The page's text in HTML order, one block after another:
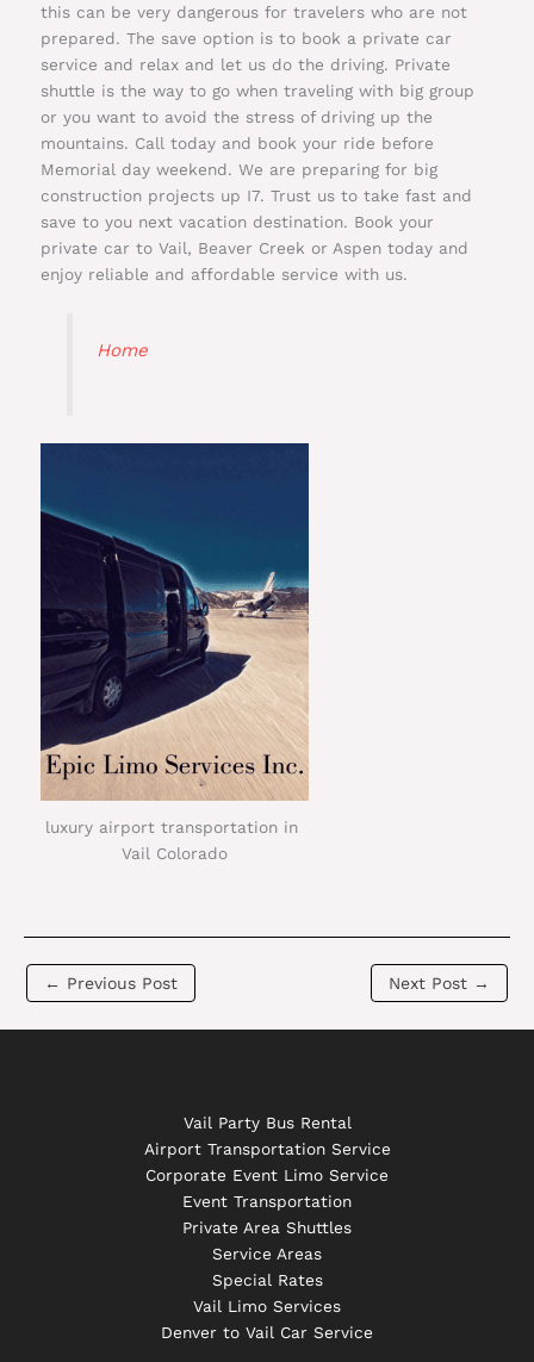
this can be very dangerous for travelers who are not
prepared. The save option is to book a private car
service and relax and let us do the driving. Private
shuttle is the way to go when traveling with big group
or you want to avoid the stress of driving up the
mountains. Call today and book your ride before
Memorial day weekend. We are preparing for big
construction projects up I7. Trust us to take fast and
save to you next vacation destination. Book your
private car to Vail, Beaver Creek or Aspen today and
enjoy reliable and affordable service with us.
Home
luxury airport transportation in
Vail Colorado
← Previous Post Next Post →
Vail Party Bus Rental
Airport Transportation Service
Corporate Event Limo Service
Event Transportation
Private Area Shuttles
Service Areas
Special Rates
Vail Limo Services
Denver to Vail Car Service